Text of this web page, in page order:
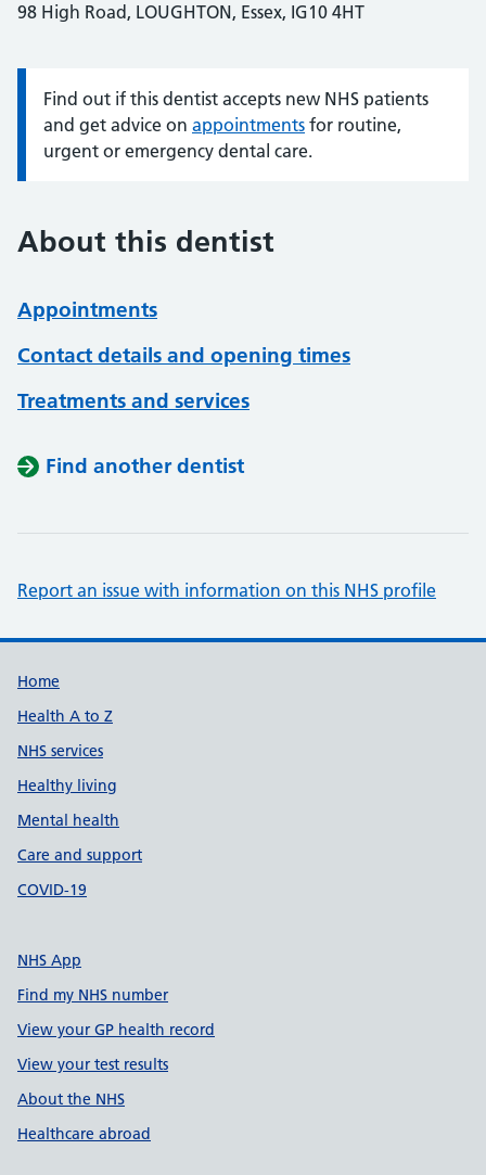
98 High Road, LOUGHTON, Essex, IG10 4HT
Information:
Find out if this dentist accepts new NHS patients
and get advice on appointments for routine,
urgent or emergency dental care.
About this dentist
Appointments
Contact details and opening times
Treatments and services
Find another dentist
Report an issue with information on this NHS profile
Support links
Home
Health A to Z
NHS services
Healthy living
Mental health
Care and support
COVID-19
NHS App
Find my NHS number
View your GP health record
View your test results
About the NHS
Healthcare abroad